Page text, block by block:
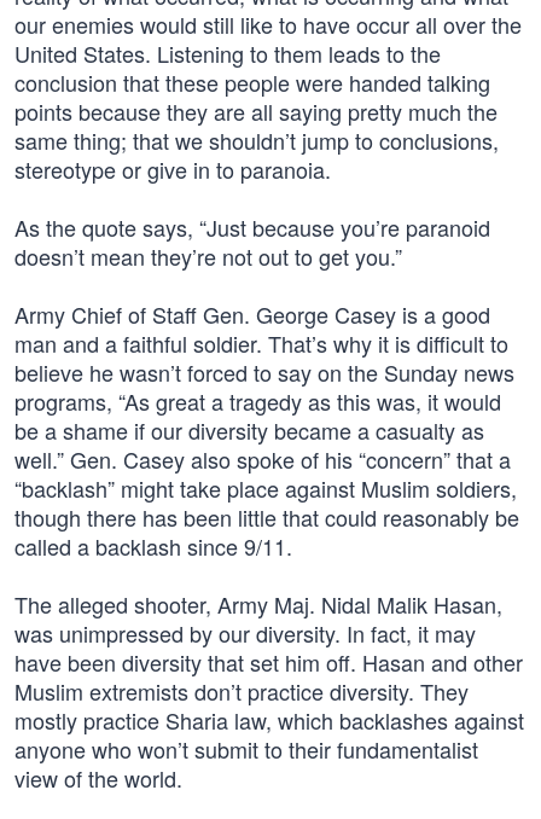
our enemies would still like to have occur all over the
United States. Listening to them leads to the
conclusion that these people were handed talking
points because they are all saying pretty much the
same thing; that we shouldn’t jump to conclusions,
stereotype or give in to paranoia.
As the quote says, “Just because you’re paranoid
doesn’t mean they’re not out to get you.”
Army Chief of Staff Gen. George Casey is a good
man and a faithful soldier. That’s why it is difficult to
believe he wasn’t forced to say on the Sunday news
programs, “As great a tragedy as this was, it would
be a shame if our diversity became a casualty as
well.” Gen. Casey also spoke of his “concern” that a
“backlash” might take place against Muslim soldiers,
though there has been little that could reasonably be
called a backlash since 9/11.
The alleged shooter, Army Maj. Nidal Malik Hasan,
was unimpressed by our diversity. In fact, it may
have been diversity that set him off. Hasan and other
Muslim extremists don’t practice diversity. They
mostly practice Sharia law, which backlashes against
anyone who won’t submit to their fundamentalist
view of the world.